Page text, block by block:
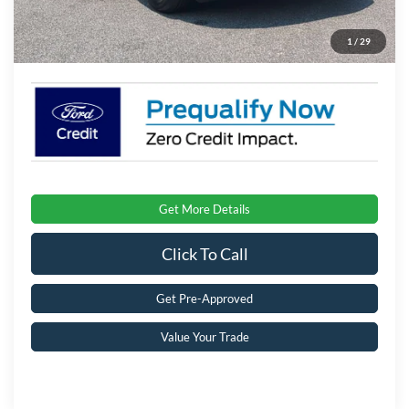
1 / 29
Admin Fee:
$899
Crossroads Price: $34,066
Get More Details
Click To Call
Get Pre-Approved
Value Your Trade